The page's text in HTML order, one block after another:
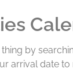
by
arrival date